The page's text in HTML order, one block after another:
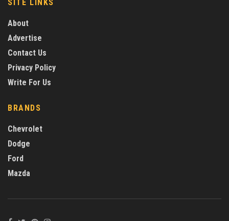
SITE LINKS
About
Advertise
Contact Us
Privacy Policy
Write For Us
BRANDS
Chevrolet
Dodge
Ford
Mazda